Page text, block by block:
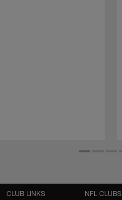
CLUB LINKS NFL CLUBS